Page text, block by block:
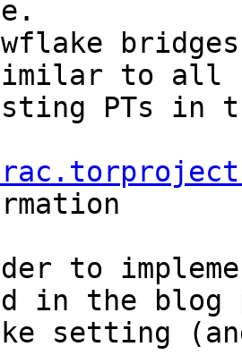
to all
PTs in
to
in the blog
setting